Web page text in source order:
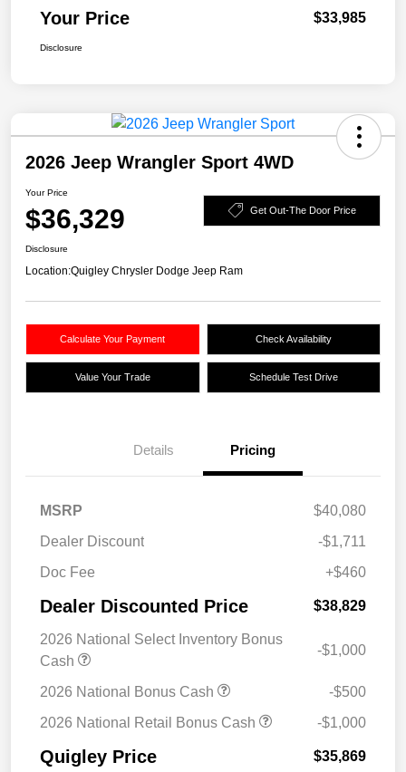
Your Price $33,985
Disclosure
2026 Jeep Wrangler Sport 4WD
Your Price
$36,329 Get Out-The Door Price
Disclosure
Location:Quigley Chrysler Dodge Jeep Ram
Calculate Your Payment Check Availability
Value Your Trade Schedule Test Drive
Details Pricing
MSRP
$40,080
Dealer Discount
-$1,711
Doc Fee
+$460
Dealer Discounted Price $38,829
2026 National Select Inventory Bonus
Cash
-$1,000
2026 National Bonus Cash
-$500
2026 National Retail Bonus Cash
-$1,000
Quigley Price $35,869